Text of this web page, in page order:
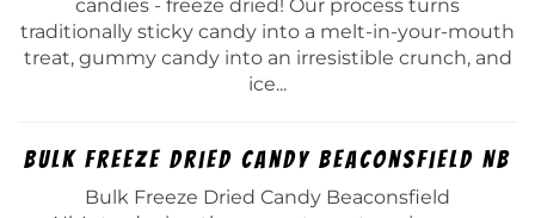
candies - freeze dried! Our process turns
traditionally sticky candy into a melt-in-your-mouth
treat, gummy candy into an irresistible crunch, and
ice...
Bulk Freeze Dried Candy Beaconsfield Nb
Bulk Freeze Dried Candy Beaconsfield